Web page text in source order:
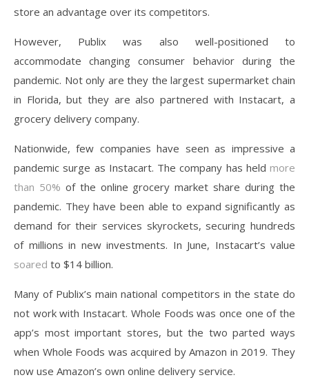
store an advantage over its competitors.
However, Publix was also well-positioned to
accommodate changing consumer behavior during the
pandemic. Not only are they the largest supermarket chain
in Florida, but they are also partnered with Instacart, a
grocery delivery company.
Nationwide, few companies have seen as impressive a
pandemic surge as Instacart. The company has held more
than 50% of the online grocery market share during the
pandemic. They have been able to expand significantly as
demand for their services skyrockets, securing hundreds
of millions in new investments. In June, Instacart’s value
soared to $14 billion.
Many of Publix’s main national competitors in the state do
not work with Instacart. Whole Foods was once one of the
app’s most important stores, but the two parted ways
when Whole Foods was acquired by Amazon in 2019. They
now use Amazon’s own online delivery service.